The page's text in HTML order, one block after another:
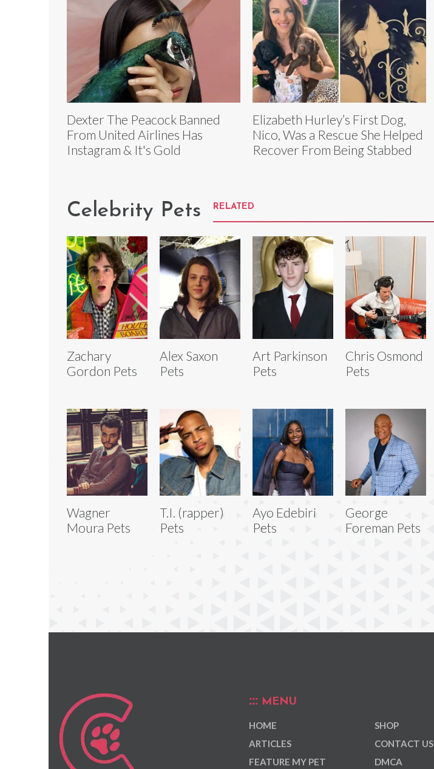
Dexter The Peacock Banned
From United Airlines Has
Instagram & It's Gold
Elizabeth Hurley’s First Dog,
Nico, Was a Rescue She Helped
Recover From Being Stabbed
Celebrity Pets RELATED
Zachary
Gordon Pets
Alex Saxon
Pets
Art Parkinson
Pets
Chris Osmond
Pets
Wagner
Moura Pets
T.I. (rapper)
Pets
Ayo Edebiri
Pets
George
Foreman Pets
MENU
HOME
ARTICLES
FEATURE MY PET
SHOP
CONTACT US
DMCA